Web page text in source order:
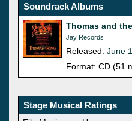
Soundrack Albums
Thomas and
Jay Records
Released: June
Format: CD (51
Stage Musical Ratings